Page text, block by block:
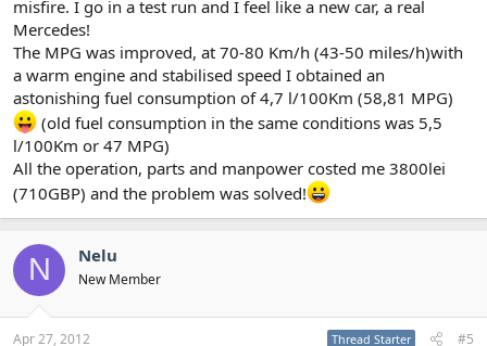
misfire. I go in a test run and I feel like a new car, a real
Mercedes!
The MPG was improved, at 70-80 Km/h (43-50 miles/h)with
a warm engine and stabilised speed I obtained an
astonishing fuel consumption of 4,7 l/100Km (58,81 MPG)
(old fuel consumption in the same conditions was 5,5
l/100Km or 47 MPG)
All the operation, parts and manpower costed me 3800lei
(710GBP) and the problem was solved!
N Nelu
New Member
Apr 27, 2012 Thread Starter #5